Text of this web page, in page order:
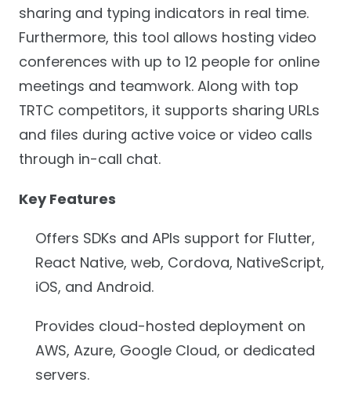
sharing and typing indicators in real time.
Furthermore, this tool allows hosting video
conferences with up to 12 people for online
meetings and teamwork. Along with top
TRTC competitors, it supports sharing URLs
and files during active voice or video calls
through in-call chat.
Key Features
Offers SDKs and APIs support for Flutter,
React Native, web, Cordova, NativeScript,
iOS, and Android.
Provides cloud-hosted deployment on
AWS, Azure, Google Cloud, or dedicated
servers.